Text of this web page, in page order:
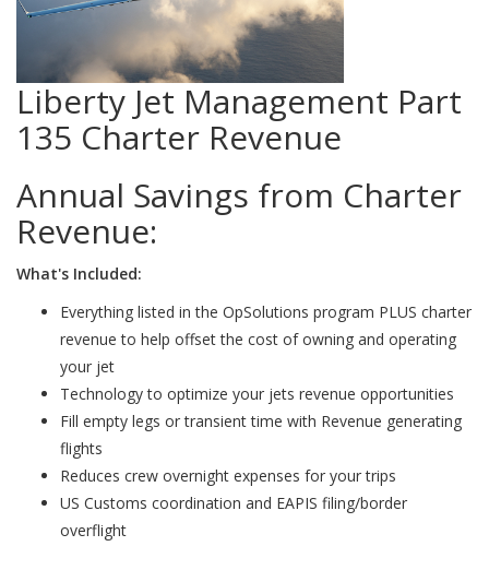
Liberty Jet Management Part
135 Charter Revenue
Annual Savings from Charter
Revenue:
What's Included:
Everything listed in the OpSolutions program PLUS charter
revenue to help offset the cost of owning and operating
your jet
Technology to optimize your jets revenue opportunities
Fill empty legs or transient time with Revenue generating
flights
Reduces crew overnight expenses for your trips
US Customs coordination and EAPIS filing/border
overflight